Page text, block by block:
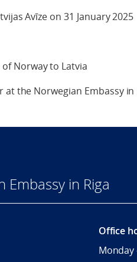
Avīze on 31 January 2025
Norway to Latvia
at the Norwegian Embassy in
Embassy in Riga
Office
Monday